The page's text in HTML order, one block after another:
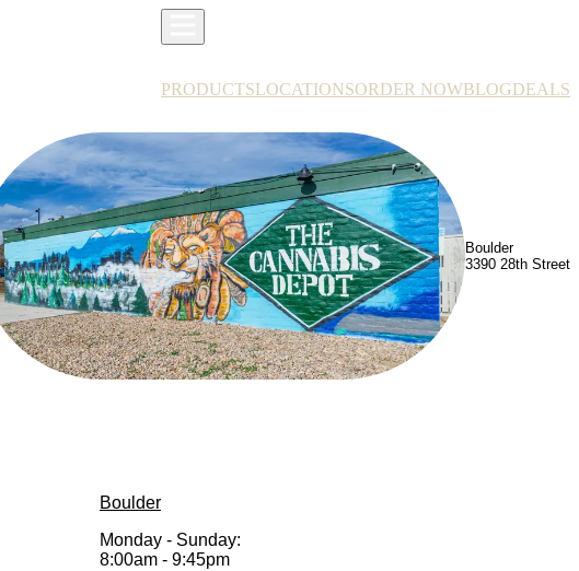
PRODUCTSLOCATIONSORDER NOWBLOGDEALS
Boulder
3390 28th Street
Boulder
Monday - Sunday:
8:00am - 9:45pm